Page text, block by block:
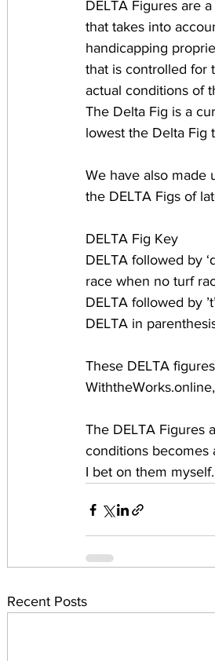
DELTA Figures are
that takes into
handicapping
that is controlled for
actual conditions of
The Delta Fig is a
lowest the Delta Fig
We have also made
the DELTA Figs of
DELTA Fig Key
DELTA followed by
race when no turf
DELTA followed by
DELTA in
These DELTA
The DELTA
conditions becomes
I bet on them myself.
Recent Posts